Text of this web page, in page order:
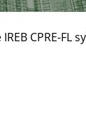
CPRE-FL